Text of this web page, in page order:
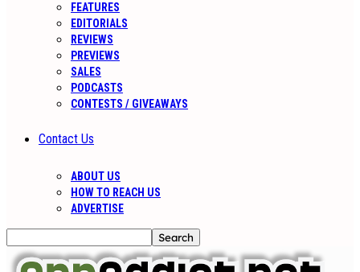
FEATURES
EDITORIALS
REVIEWS
PREVIEWS
SALES
PODCASTS
CONTESTS / GIVEAWAYS
Contact Us
ABOUT US
HOW TO REACH US
ADVERTISE